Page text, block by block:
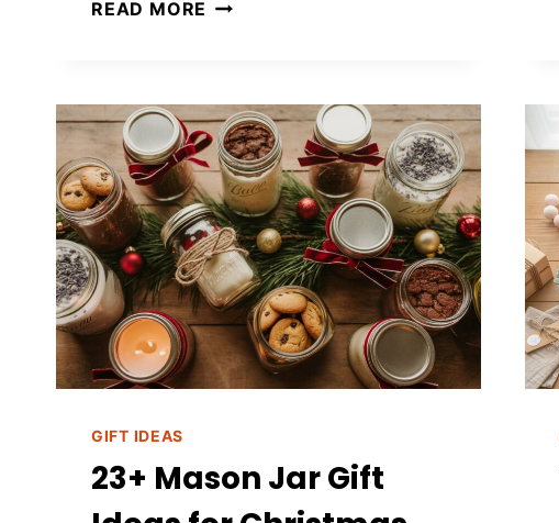
READ MORE
CHRISTMAS
GIFTS
FOR
MOMS
GIFT IDEAS
23+ Mason Jar Gift